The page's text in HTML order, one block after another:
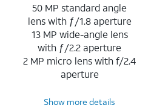
50 MP standard angle
lens with ƒ/1.8 aperture
13 MP wide-angle lens
with ƒ/2.2 aperture
2 MP micro lens with f/2.4
aperture
Show more details